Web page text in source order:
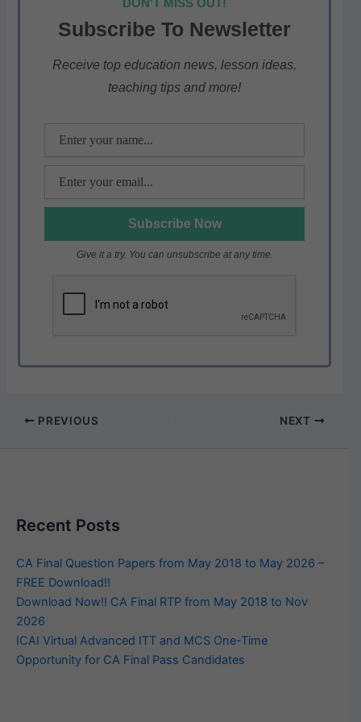
s
A
p
e
b
o
er gr
a
m
e
DON'T MISS OUT!
Subscribe To Newsletter
Receive top education news, lesson ideas,
teaching tips and more!
Give it a try. You can unsubscribe at any time.
PREVIOUS NEXT
Recent Posts
CA Final Question Papers from May 2018 to May 2026 –
FREE Download!!
Download Now!! CA Final RTP from May 2018 to Nov
2026
ICAI Virtual Advanced ITT and MCS One-Time
Opportunity for CA Final Pass Candidates